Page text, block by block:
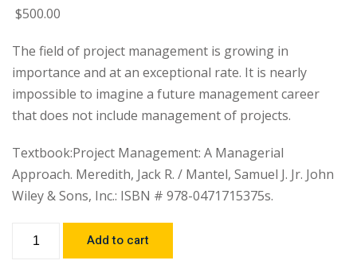
$500.00
The field of project management is growing in
importance and at an exceptional rate. It is nearly
impossible to imagine a future management career
that does not include management of projects.
Textbook:Project Management: A Managerial
Approach. Meredith, Jack R. / Mantel, Samuel J. Jr. John
Wiley & Sons, Inc.: ISBN # 978-0471715375s.
Add to cart